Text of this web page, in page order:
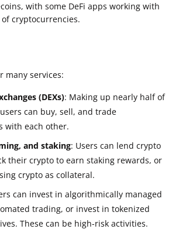
with some DeFi apps working with
cryptocurrencies.
many services:
(DEXs): Making up nearly half of
can buy, sell, and trade
with each other.
and staking: Users can lend crypto
their crypto to earn staking rewards, or
crypto as collateral.
can invest in algorithmically managed
trading, or invest in tokenized
These can be high-risk activities.